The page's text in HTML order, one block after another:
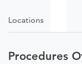
Locations
Procedures